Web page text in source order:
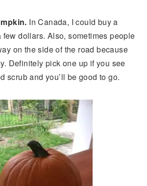
In Canada, I could buy a
few dollars. Also, sometimes people
on the side of the road because
Definitely pick one up if you see
scrub and you’ll be good to go.